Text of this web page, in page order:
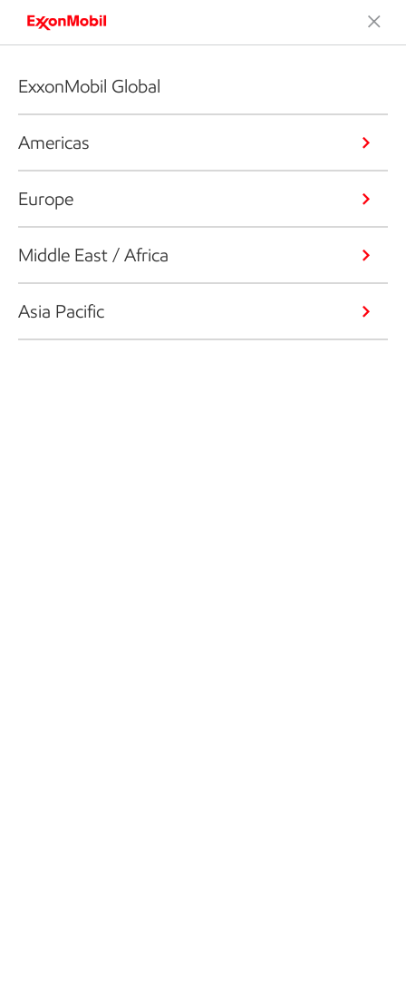
ExxonMobil Global
Americas
Europe
Middle East / Africa
Asia Pacific